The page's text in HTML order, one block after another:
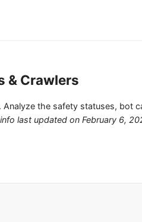
& Crawlers
. Analyze the safety statuses, bot
last updated on February 6,